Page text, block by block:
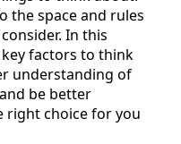
the space and rules
In this
factors to think
understanding of
be better
right choice for you